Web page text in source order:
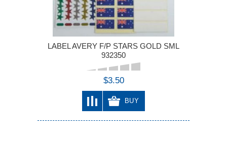
LABEL AVERY F/P STARS GOLD SML
932350
$3.50
BUY